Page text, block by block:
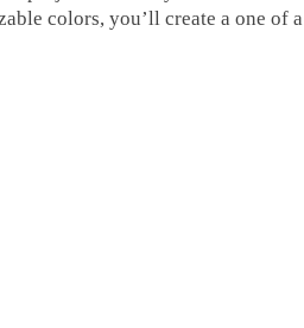
colors, you’ll create a one of a